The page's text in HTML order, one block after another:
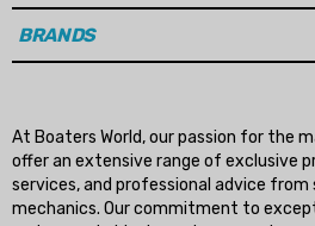
BRANDS
At Boaters World, our passion for the
offer an extensive range of exclusive
services, and professional advice from
mechanics. Our commitment to